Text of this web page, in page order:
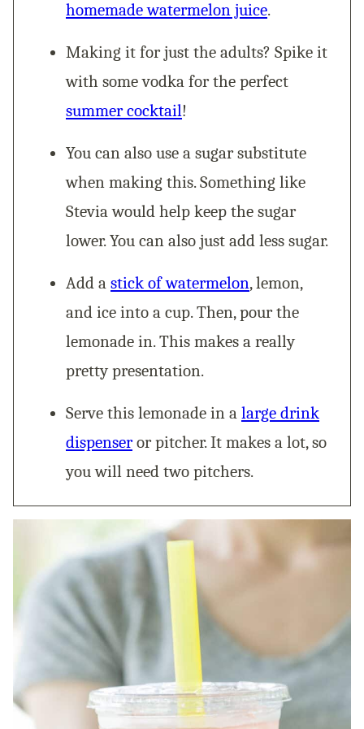
homemade watermelon juice.
Making it for just the adults? Spike it
with some vodka for the perfect
summer cocktail!
You can also use a sugar substitute
when making this. Something like
Stevia would help keep the sugar
lower. You can also just add less sugar.
Add a stick of watermelon, lemon,
and ice into a cup. Then, pour the
lemonade in. This makes a really
pretty presentation.
Serve this lemonade in a large drink
dispenseror pitcher. It makes a lot, so
you will need two pitchers.